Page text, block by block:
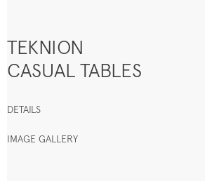
TEKNION
CASUAL TABLES
DETAILS
IMAGE GALLERY